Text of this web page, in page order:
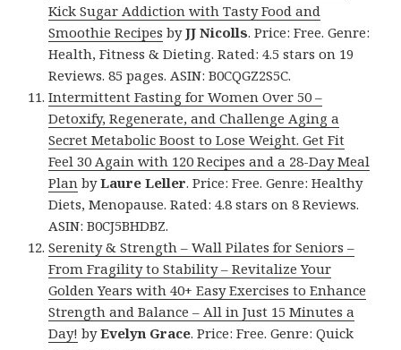
Kick Sugar Addiction with Tasty Food and
Smoothie Recipes byJJ Nicolls. Price: Free. Genre:
Health, Fitness & Dieting. Rated: 4.5 stars on 19
Reviews. 85 pages. ASIN: B0CQGZ2S5C.
Intermittent Fasting for Women Over 50 –
Detoxify, Regenerate, and Challenge Aging a
Secret Metabolic Boost to Lose Weight. Get Fit
Feel 30 Again with 120 Recipes and a 28-Day Meal
Plan byLaure Leller. Price: Free. Genre: Healthy
Diets, Menopause. Rated: 4.8 stars on 8 Reviews.
ASIN: B0CJ5BHDBZ.
Serenity & Strength – Wall Pilates for Seniors –
From Fragility to Stability – Revitalize Your
Golden Years with 40+ Easy Exercises to Enhance
Strength and Balance – All in Just 15 Minutes a
Day! byEvelyn Grace. Price: Free. Genre: Quick